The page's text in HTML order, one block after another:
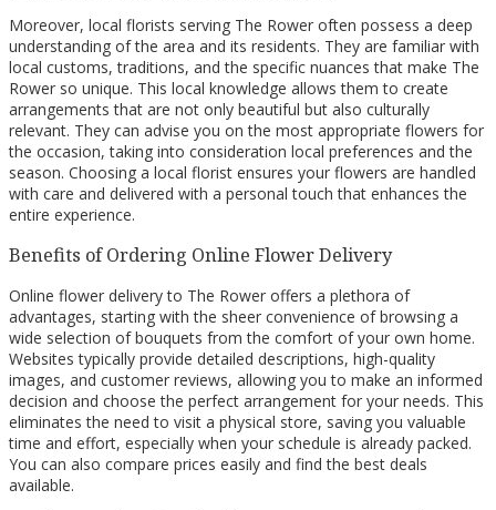
Moreover, local florists serving The Rower often possess a deep
understanding of the area and its residents. They are familiar with
local customs, traditions, and the specific nuances that make The
Rower so unique. This local knowledge allows them to create
arrangements that are not only beautiful but also culturally
relevant. They can advise you on the most appropriate flowers for
the occasion, taking into consideration local preferences and the
season. Choosing a local florist ensures your flowers are handled
with care and delivered with a personal touch that enhances the
entire experience.
Benefits of Ordering Online Flower Delivery
Online flower delivery to The Rower offers a plethora of
advantages, starting with the sheer convenience of browsing a
wide selection of bouquets from the comfort of your own home.
Websites typically provide detailed descriptions, high-quality
images, and customer reviews, allowing you to make an informed
decision and choose the perfect arrangement for your needs. This
eliminates the need to visit a physical store, saving you valuable
time and effort, especially when your schedule is already packed.
You can also compare prices easily and find the best deals
available.